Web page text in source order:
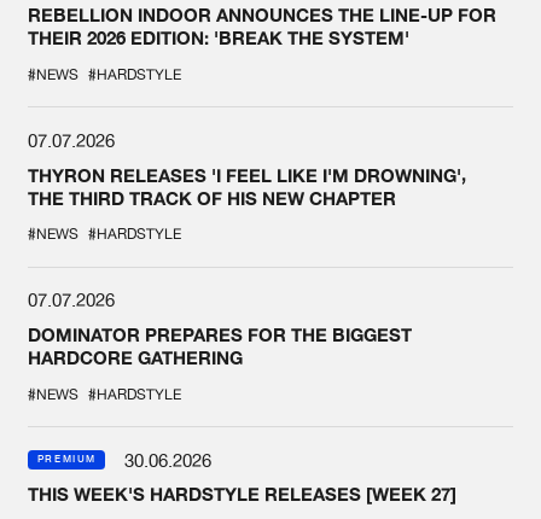
REBELLION INDOOR ANNOUNCES THE LINE-UP FOR
THEIR 2026 EDITION: 'BREAK THE SYSTEM'
#NEWS #HARDSTYLE
07.07.2026
THYRON RELEASES 'I FEEL LIKE I'M DROWNING',
THE THIRD TRACK OF HIS NEW CHAPTER
#NEWS #HARDSTYLE
07.07.2026
DOMINATOR PREPARES FOR THE BIGGEST
HARDCORE GATHERING
#NEWS #HARDSTYLE
PREMIUM
30.06.2026
THIS WEEK'S HARDSTYLE RELEASES [WEEK 27]